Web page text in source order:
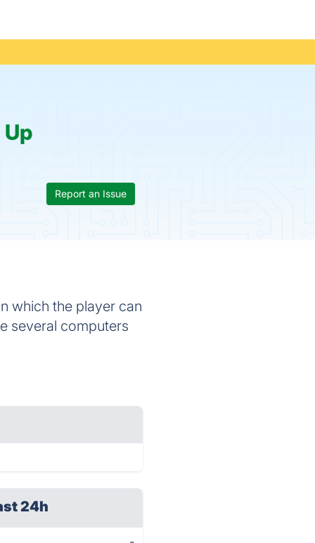
Up
Report an Issue
which the player can
several computers
24h